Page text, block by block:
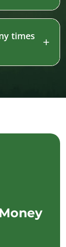
times